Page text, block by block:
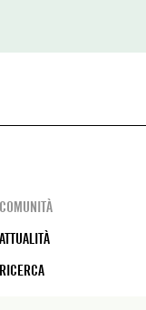
COMUNITÀ
ATTUALITÀ
RICERCA